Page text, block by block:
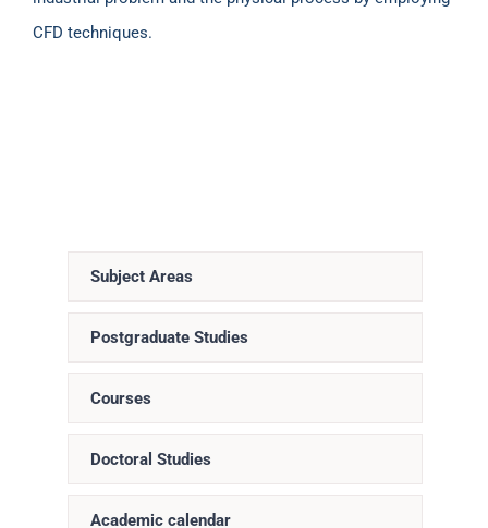
CFD techniques.
Subject Areas
Postgraduate Studies
Courses
Doctoral Studies
Academic calendar